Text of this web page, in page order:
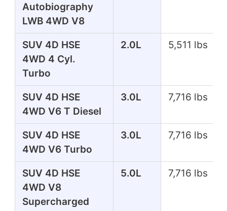
Autobiography
LWB 4WD V8
SUV 4D HSE
4WD 4 Cyl.
Turbo
2.0L 5,511 lbs
SUV 4D HSE
4WD V6 T Diesel
3.0L 7,716 lbs
SUV 4D HSE
4WD V6 Turbo
3.0L 7,716 lbs
SUV 4D HSE
4WD V8
Supercharged
5.0L 7,716 lbs